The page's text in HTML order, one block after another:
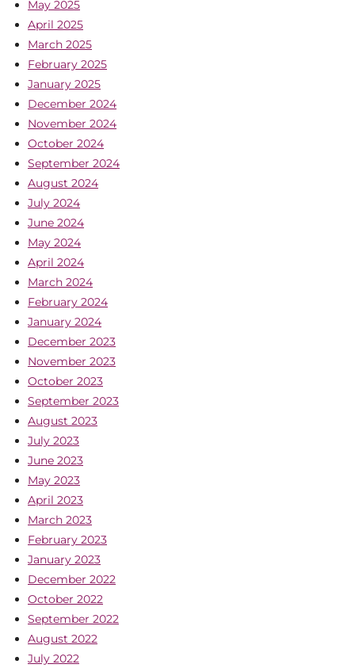
May 2025
April 2025
March 2025
February 2025
January 2025
December 2024
November 2024
October 2024
September 2024
August 2024
July 2024
June 2024
May 2024
April 2024
March 2024
February 2024
January 2024
December 2023
November 2023
October 2023
September 2023
August 2023
July 2023
June 2023
May 2023
April 2023
March 2023
February 2023
January 2023
December 2022
October 2022
September 2022
August 2022
July 2022